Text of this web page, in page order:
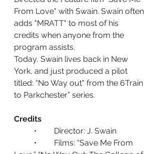
From Love" with Swain. Swain often
adds "MRATT" to most of his
credits when anyone from the
program assists.
Today, Swain lives back in New
York, and just produced a pilot
titled: “No Way out" from the 6Train
to Parkchester” series.
Credits
	•	Director: J. Swain